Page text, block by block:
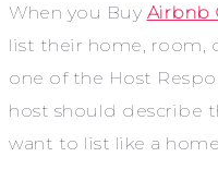
When you Buy Airbnb
list their home, room,
one of the Host
host should describe
want to list like a